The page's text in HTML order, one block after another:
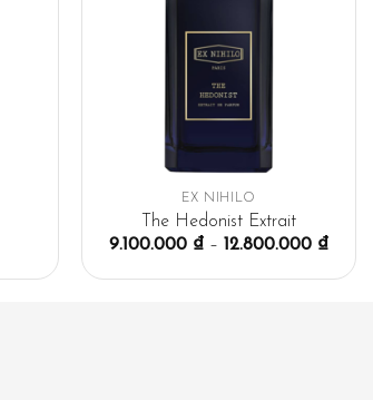
EX NIHILO
The Hedonist Extrait
9.100.000 ₫ –12.800.000 ₫